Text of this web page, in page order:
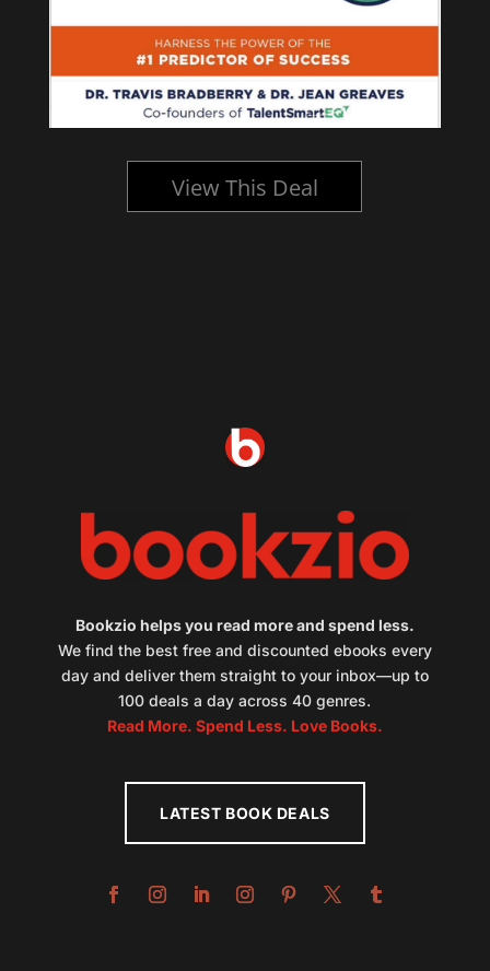
View This Deal
Bookzio helps you read more and spend less.
We find the best free and discounted ebooks every
day and deliver them straight to your inbox—up to
100 deals a day across 40 genres.
Read More. Spend Less. Love Books.
LATEST BOOK DEALS